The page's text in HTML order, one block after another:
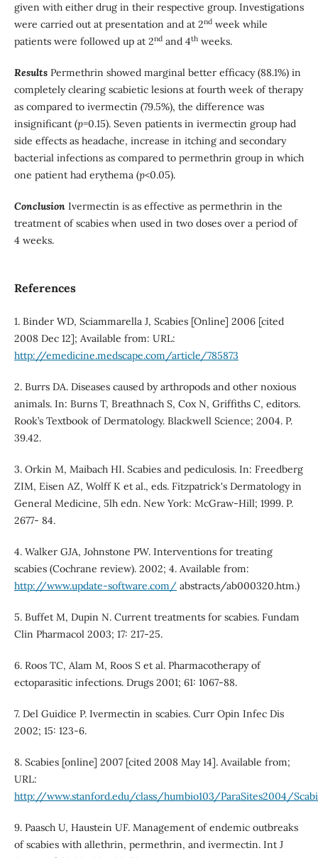
given with either drug in their respective group. Investigations
were carried out at presentation and at 2ndweek while
patients were followed up at 2ndand 4thweeks.
ResultsPermethrin showed marginal better efficacy (88.1%) in
completely clearing scabietic lesions at fourth week of therapy
as compared to ivermectin (79.5%), the difference was
insignificant (p=0.15). Seven patients in ivermectin group had
side effects as headache, increase in itching and secondary
bacterial infections as compared to permethrin group in which
one patient had erythema (p<0.05).
ConclusionIvermectin is as effective as permethrin in the
treatment of scabies when used in two doses over a period of
4 weeks.
References
1. Binder WD, Sciammarella J, Scabies [Online] 2006 [cited
2008 Dec 12]; Available from: URL:
http://emedicine.medscape.com/article/785873
2. Burrs DA. Diseases caused by arthropods and other noxious
animals. In: Burns T, Breathnach S, Cox N, Griffiths C, editors.
Rook’s Textbook of Dermatology. Blackwell Science; 2004. P.
39.42.
3. Orkin M, Maibach HI. Scabies and pediculosis. In: Freedberg
ZIM, Eisen AZ, Wolff K et al., eds. Fitzpatrick's Dermatology in
General Medicine, 5lh edn. New York: McGraw-Hill; 1999. P.
2677- 84.
4. Walker GJA, Johnstone PW. Interventions for treating
scabies (Cochrane review). 2002; 4. Available from:
http://www.update-software.com/abstracts/ab000320.htm.)
5. Buffet M, Dupin N. Current treatments for scabies. Fundam
Clin Pharmacol 2003; 17: 217-25.
6. Roos TC, Alam M, Roos S et al. Pharmacotherapy of
ectoparasitic infections. Drugs 2001; 61: 1067-88.
7. Del Guidice P. Ivermectin in scabies. Curr Opin Infec Dis
2002; 15: 123-6.
8. Scabies [online] 2007 [cited 2008 May 14]. Available from;
URL:
http://www.stanford.edu/class/humbio103/ParaSites2004/
9. Paasch U, Haustein UF. Management of endemic outbreaks
of scabies with allethrin, permethrin, and ivermectin. Int J